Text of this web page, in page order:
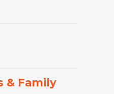
& Family